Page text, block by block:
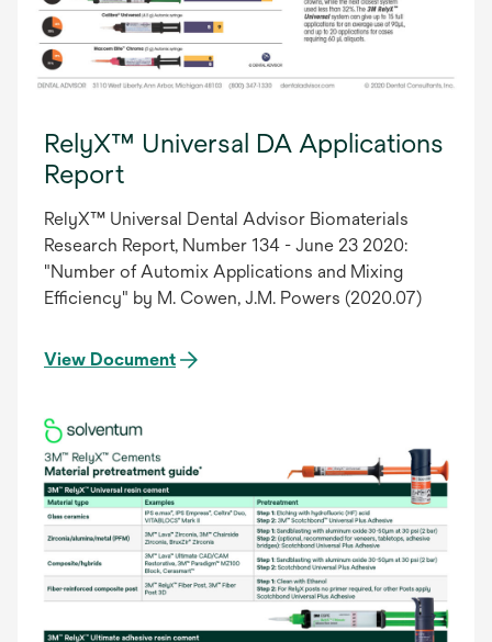
RelyX™ Universal DA Applications
Report
RelyX™ Universal Dental Advisor Biomaterials
Research Report, Number 134 - June 23 2020:
"Number of Automix Applications and Mixing
Efficiency" by M. Cowen, J.M. Powers (2020.07)
View Document